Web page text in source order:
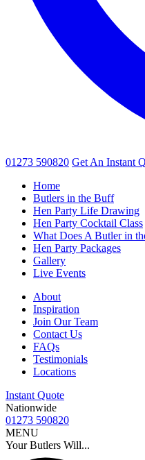
01273 590820 Get An Instant
Home
Butlers in the Buff
Hen Party Life Drawing
Hen Party Cocktail Class
What Does A Butler in
Hen Party Packages
Gallery
Live Events
About
Inspiration
Join Our Team
Contact Us
FAQs
Testimonials
Locations
Instant Quote
Nationwide
01273 590820
MENU
Your Butlers Will...